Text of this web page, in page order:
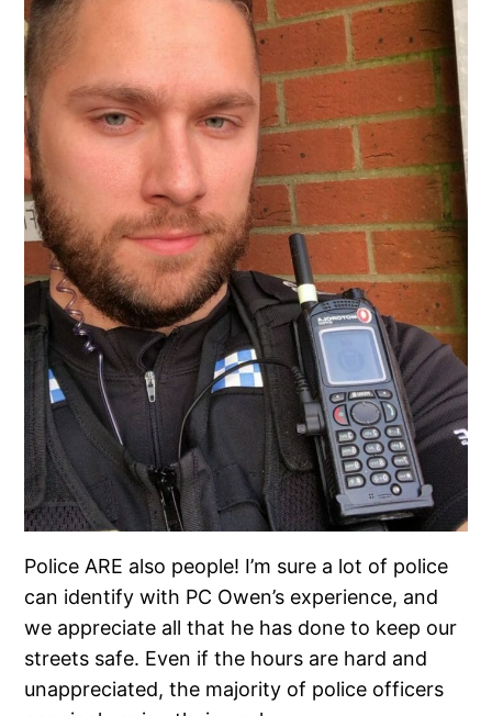
Police ARE also people! I’m sure a lot of police
can identify with PC Owen’s experience, and
we appreciate all that he has done to keep our
streets safe. Even if the hours are hard and
unappreciated, the majority of police officers